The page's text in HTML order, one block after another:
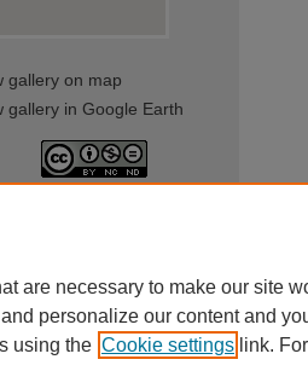
gallery on map
gallery in Google Earth
are necessary to make our site
personalize our content and
using the Cookie settings link.